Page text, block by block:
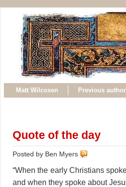
Matt Wilcoxen Previous
Quote of the day
Posted by Ben Myers
“When the early Christians
and when they spoke about